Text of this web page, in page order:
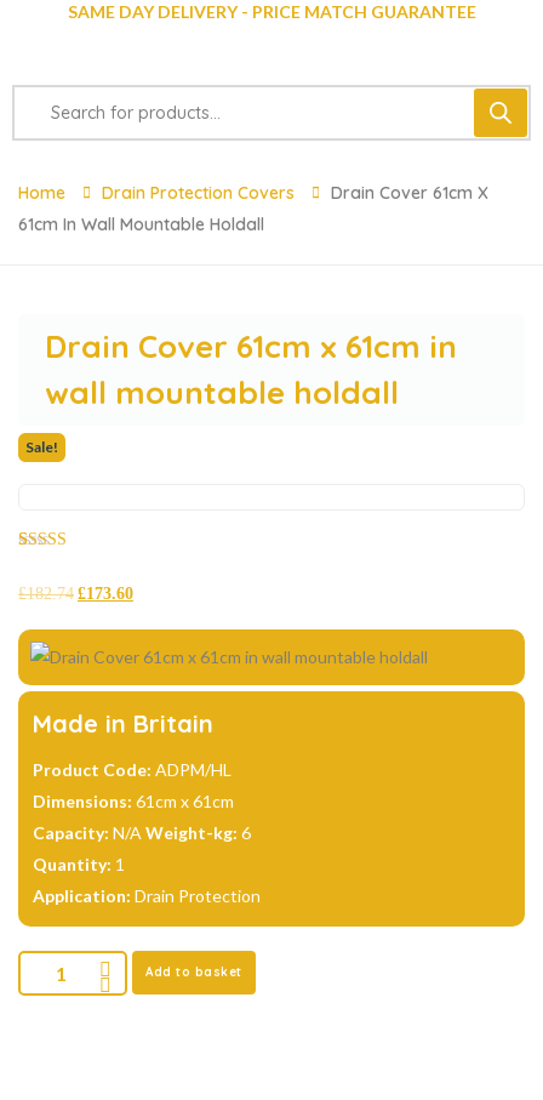
SAME DAY DELIVERY - PRICE MATCH GUARANTEE
Home Drain Protection Covers
Drain Cover 61cm X
61cm In Wall Mountable Holdall
Drain Cover 61cm x 61cm in
wall mountable holdall
Sale!
based on
ratings
£182.74 £173.60
Made in Britain
Product Code: ADPM/HL
Dimensions: 61cm x 61cm
Capacity: N/A Weight-kg: 6
Quantity: 1
Application: Drain Protection
Add to basket